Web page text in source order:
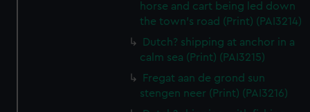
horse and cart being led down
the town's road (Print) (PAI3214)
Dutch? shipping at anchor in a
calm sea (Print) (PAI3215)
Fregat aan de grond sun
stengen neer (Print) (PAI3216)